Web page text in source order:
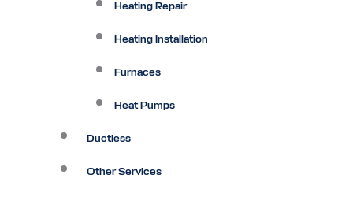
Heating Repair
Heating Installation
Furnaces
Heat Pumps
Ductless
Other Services